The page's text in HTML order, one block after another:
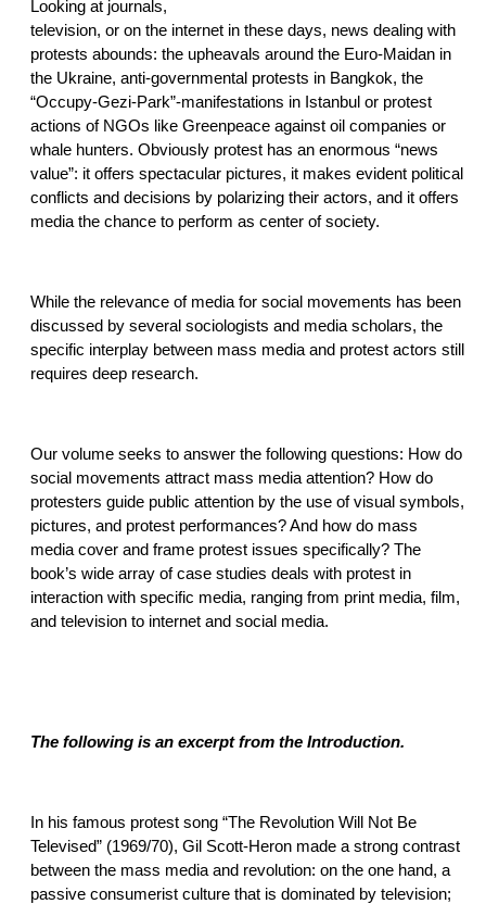
Looking at journals,
television, or on the internet in these days, news dealing with
protests abounds: the upheavals around the Euro-Maidan in
the Ukraine, anti-governmental protests in Bangkok, the
“Occupy-Gezi-Park”-manifestations in Istanbul or protest
actions of NGOs like Greenpeace against oil companies or
whale hunters. Obviously protest has an enormous “news
value”: it offers spectacular pictures, it makes evident political
conflicts and decisions by polarizing their actors, and it offers
media the chance to perform as center of society.
While the relevance of media for social movements has been
discussed by several sociologists and media scholars, the
specific interplay between mass media and protest actors still
requires deep research.
Our volume seeks to answer the following questions: How do
social movements attract mass media attention? How do
protesters guide public attention by the use of visual symbols,
pictures, and protest performances? And how do mass
media cover and frame protest issues specifically? The
book’s wide array of case studies deals with protest in
interaction with specific media, ranging from print media, film,
and television to internet and social media.
The following is an excerpt from the Introduction.
In his famous protest song “The Revolution Will Not Be
Televised” (1969/70), Gil Scott-Heron made a strong contrast
between the mass media and revolution: on the one hand, a
passive consumerist culture that is dominated by television;